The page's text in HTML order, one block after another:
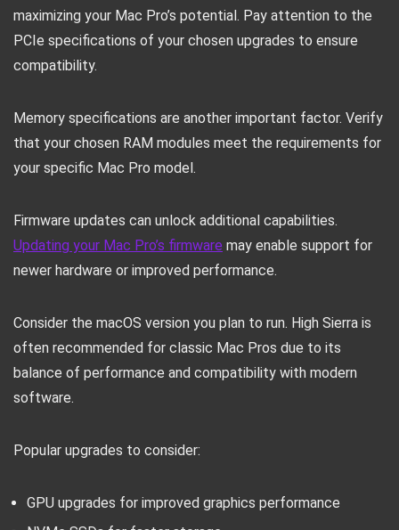
maximizing your Mac Pro’s potential. Pay attention to the
PCIe specifications of your chosen upgrades to ensure
compatibility.
Memory specifications are another important factor. Verify
that your chosen RAM modules meet the requirements for
your specific Mac Pro model.
Firmware updates can unlock additional capabilities.
Updating your Mac Pro’s firmware may enable support for
newer hardware or improved performance.
Consider the macOS version you plan to run. High Sierra is
often recommended for classic Mac Pros due to its
balance of performance and compatibility with modern
software.
Popular upgrades to consider:
GPU upgrades for improved graphics performance